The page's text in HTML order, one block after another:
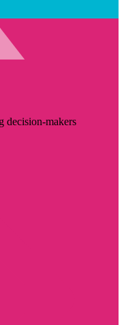
decision-makers